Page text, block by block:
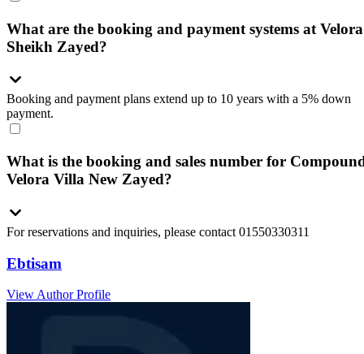
What are the booking and payment systems at Velora
Sheikh Zayed?
Booking and payment plans extend up to 10 years with a 5% down
payment.
What is the booking and sales number for
Velora Villa New Zayed?
For reservations and inquiries, please contact 01550330311
Ebtisam
View Author Profile